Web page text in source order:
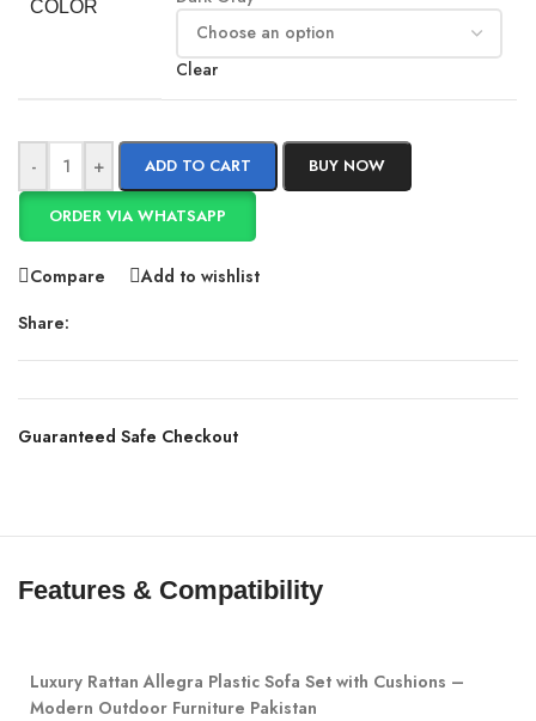
COLOR
Clear
- + ADD TO CART BUY NOW
ORDER VIA WHATSAPP
Compare
Add to wishlist
Share:
Guaranteed Safe Checkout
Features & Compatibility
Luxury Rattan Allegra Plastic Sofa Set with Cushions –
Modern Outdoor Furniture Pakistan